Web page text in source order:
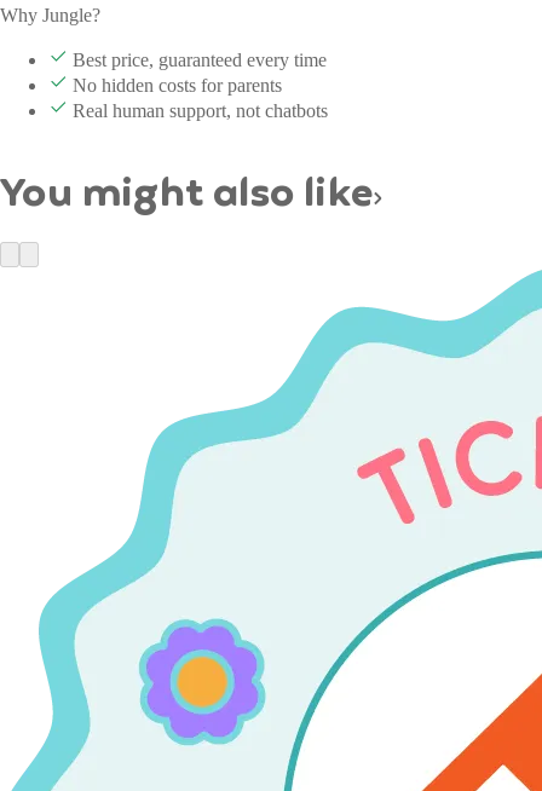
Why Jungle?
Best price, guaranteed every time
No hidden costs for parents
Real human support, not chatbots
You might also like